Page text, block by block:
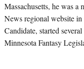
Massachusetts, he was a
News regional website
Candidate, started
Minnesota Fantasy